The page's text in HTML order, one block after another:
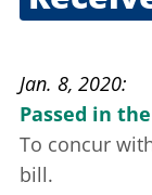
Jan. 8, 2020
Passed in
To concur
bill.